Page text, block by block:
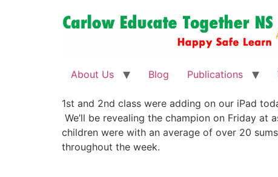
About Us Blog Publications
1st and 2nd class were adding on our iPad
We’ll be revealing the champion on Friday
children were with an average of over 20
throughout the week.